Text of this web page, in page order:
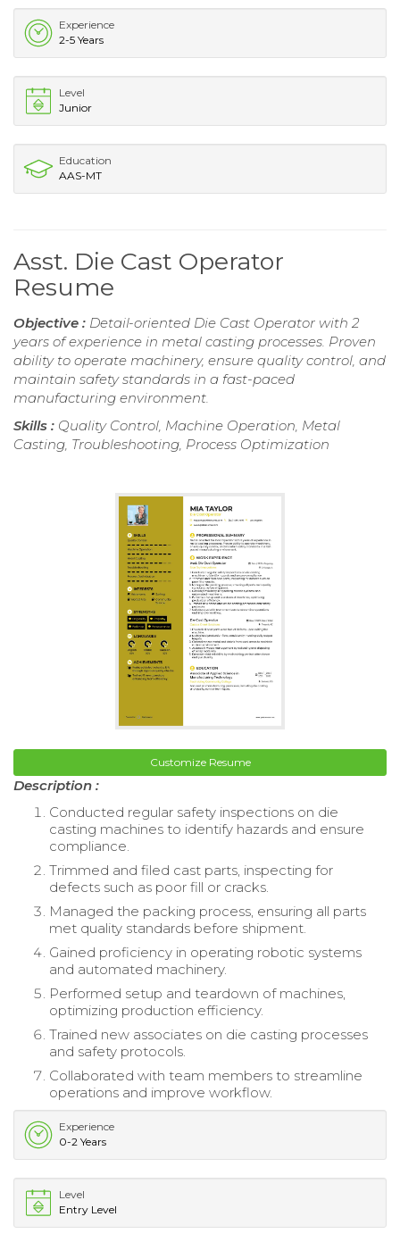
Experience
2-5 Years
Level
Junior
Education
AAS-MT
Asst. Die Cast Operator
Resume
Objective : Detail-oriented Die Cast Operator with 2
years of experience in metal casting processes. Proven
ability to operate machinery, ensure quality control, and
maintain safety standards in a fast-paced
manufacturing environment.
Skills : Quality Control, Machine Operation, Metal
Casting, Troubleshooting, Process Optimization
Customize Resume
Description :
Conducted regular safety inspections on die
casting machines to identify hazards and ensure
compliance.
Trimmed and filed cast parts, inspecting for
defects such as poor fill or cracks.
Managed the packing process, ensuring all parts
met quality standards before shipment.
Gained proficiency in operating robotic systems
and automated machinery.
Performed setup and teardown of machines,
optimizing production efficiency.
Trained new associates on die casting processes
and safety protocols.
Collaborated with team members to streamline
operations and improve workflow.
Experience
0-2 Years
Level
Entry Level